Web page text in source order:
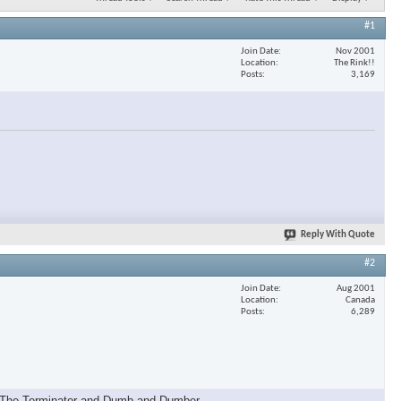
#1
Join Date
Nov 2001
Location
The Rink!!
Posts
3,169
Reply With Quote
#2
Join Date
Aug 2001
Location
Canada
Posts
6,289